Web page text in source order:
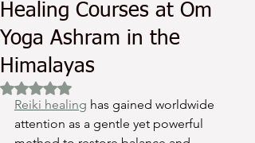
Healing Courses at Om
Yoga Ashram in the
Himalayas
Rated NaN out of 5 stars.
Reiki healing has gained worldwide
attention as a gentle yet powerful